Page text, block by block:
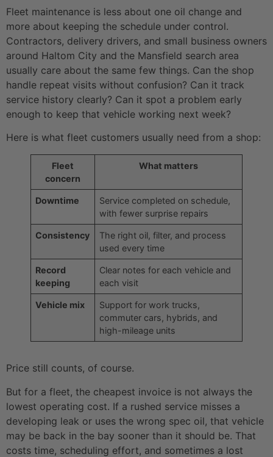
Fleet maintenance is less about one oil change and
more about keeping the schedule under control.
Contractors, delivery drivers, and small business owners
around Haltom City and the Mansfield search area
usually care about the same few things. Can the shop
handle repeat visits without confusion? Can it track
service history clearly? Can it spot a problem early
enough to keep that vehicle working next week?
Here is what fleet customers usually need from a shop:
Fleet
concern
What matters
Downtime
Service completed on schedule,
with fewer surprise repairs
Consistency
The right oil, filter, and process
used every time
Record
keeping
Clear notes for each vehicle and
each visit
Vehicle mix
Support for work trucks,
commuter cars, hybrids, and
high-mileage units
Price still counts, of course.
But for a fleet, the cheapest invoice is not always the
lowest operating cost. If a rushed service misses a
developing leak or uses the wrong spec oil, that vehicle
may be back in the bay sooner than it should be. That
costs time, scheduling effort, and sometimes a lost